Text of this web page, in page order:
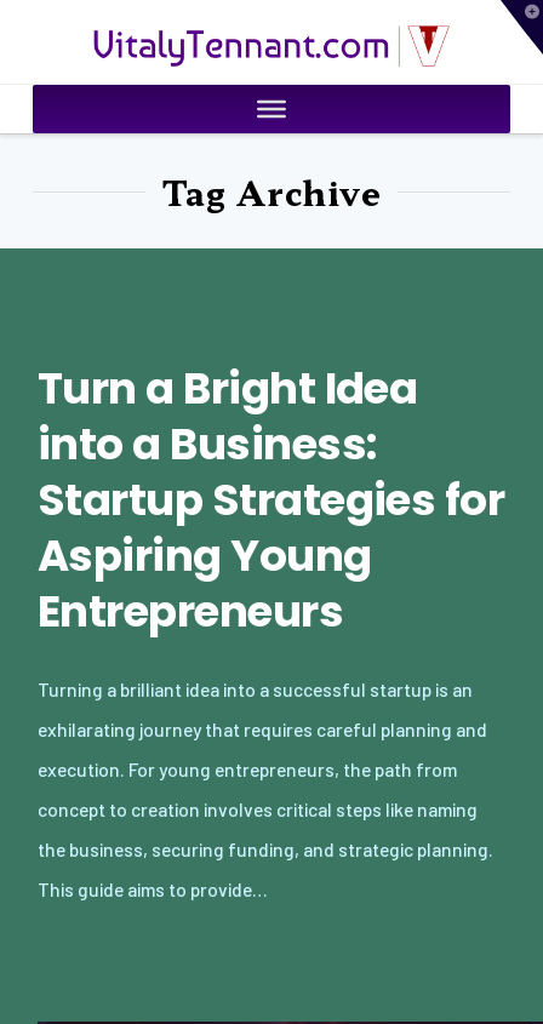
VitalyTennant.com
Tag Archive
Turn a Bright Idea
into a Business:
Startup Strategies for
Aspiring Young
Entrepreneurs
Turning a brilliant idea into a successful startup is an
exhilarating journey that requires careful planning and
execution. For young entrepreneurs, the path from
concept to creation involves critical steps like naming
the business, securing funding, and strategic planning.
This guide aims to provide…